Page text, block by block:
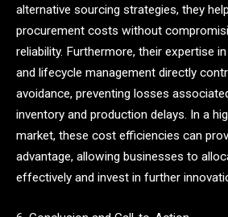
alternative sourcing strategies, they
procurement costs without
reliability. Furthermore, their expertise
and lifecycle management directly
avoidance, preventing losses
inventory and production delays. In a
market, these cost efficiencies can
advantage, allowing businesses to
effectively and invest in further